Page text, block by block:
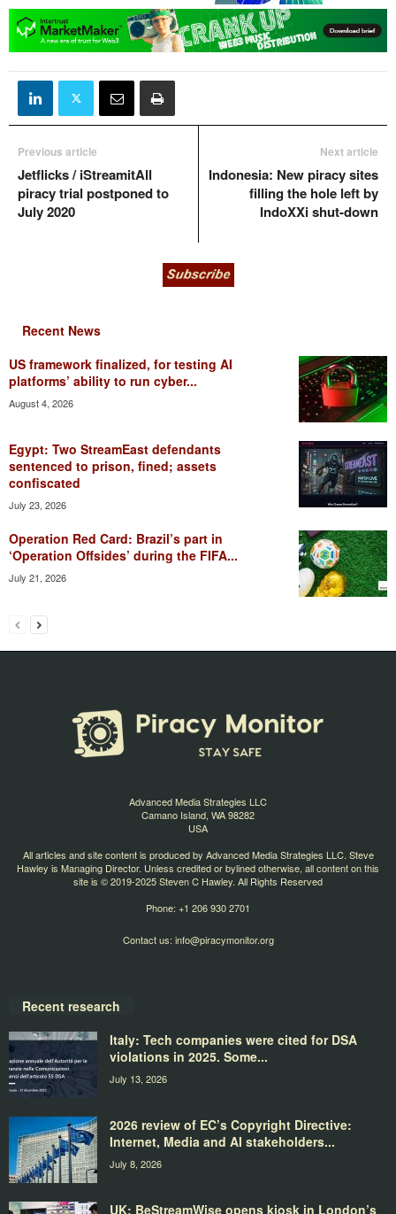
Previous article
Jetflicks / iStreamitAll
piracy trial postponed to
July 2020
Next article
Indonesia: New piracy sites
filling the hole left by
IndoXXi shut-down
Recent News
US framework finalized, for testing AI
platforms’ ability to run cyber...
August 4, 2026
Egypt: Two StreamEast defendants
sentenced to prison, fined; assets
confiscated
July 23, 2026
Operation Red Card: Brazil’s part in
‘Operation Offsides’ during the FIFA...
July 21, 2026
Advanced Media Strategies LLC
Camano Island, WA 98282
USA
All articles and site content is produced by Advanced Media Strategies LLC. Steve
Hawley is Managing Director. Unless credited or bylined otherwise, all content on this
site is © 2019-2025 Steven C Hawley. All Rights Reserved
Phone: +1 206 930 2701
Contact us: info@piracymonitor.org
Recent research
Italy: Tech companies were cited for DSA
violations in 2025. Some...
July 13, 2026
2026 review of EC’s Copyright Directive:
Internet, Media and AI stakeholders...
July 8, 2026
UK: BeStreamWise opens kiosk in London’s